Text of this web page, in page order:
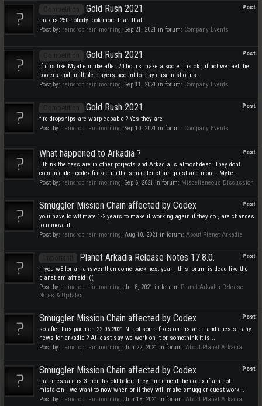
Post
Gold Rush 2021
max is 250 nobody took more than that
Post by: raindrop rain morning, Sep 21, 2021 in forum: Company Events
Post
Gold Rush 2021
if it is like Myahem like after 20 hours make a score it is ok , if not we laet the
booters and multiple players acount to play cuse rest of us...
Post by: raindrop rain morning, Sep 11, 2021 in forum: Company Events
Post
Gold Rush 2021
fire dropships are warp capable ? Yes they are
Post by: raindrop rain morning, Sep 10, 2021 in forum: Company Events
Post
What happened to Arkadia ?
i think the devs are in other porjects and Arkadia is almost dead .They dont
comunicate , codex fucked up the smuggler chain quest and more . Mybe...
Post by: raindrop rain morning, Sep 6, 2021 in forum: Miscellaneous Discussion
Post
Smuggler Mission Chain affected by Codex
youi have to w8 mate 1-2 years to make it working again if they do , are chances
to remove it .
Post by: raindrop rain morning, Aug 10, 2021 in forum: About Planet Arkadia
Post
Planet Arkadia Release Notes 17.8.0.
if you w8 for an answer then come back next year , this forum is dead like the
planet am affraid :((
Post by: raindrop rain morning, Jul 8, 2021 in forum: Planet Arkadia Release
Notes & Updates
Post
Smuggler Mission Chain affected by Codex
so after this pach on 22.06.2021 NI got some fixes on instance and quests , any
news for arkadia ? At least say we work on it or somethink it is...
Post by: raindrop rain morning, Jun 22, 2021 in forum: About Planet Arkadia
Post
Smuggler Mission Chain affected by Codex
that messaje is 3 months old before they implement the codex if am not
mistaken , we want to now when or if they will make smuggler quest work...
Post by: raindrop rain morning, Jun 18, 2021 in forum: About Planet Arkadia